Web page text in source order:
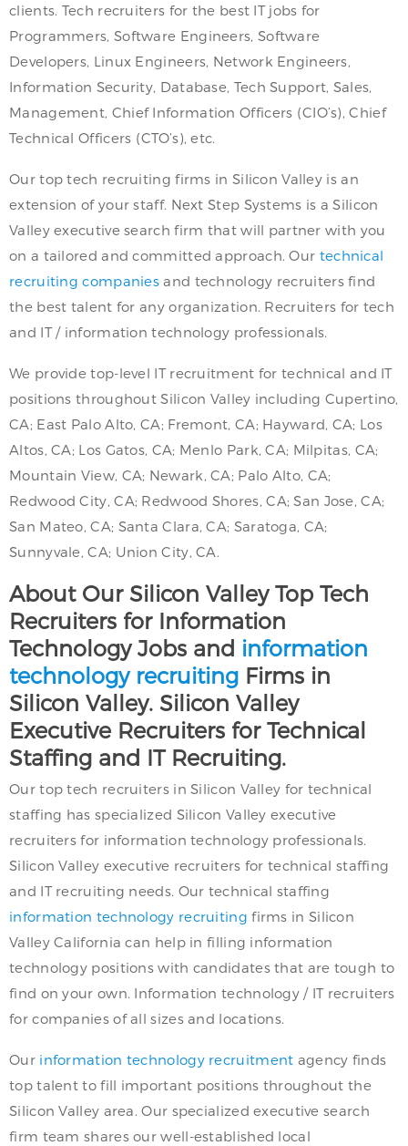
clients. Tech recruiters for the best IT jobs for
Programmers, Software Engineers, Software
Developers, Linux Engineers, Network Engineers,
Information Security, Database, Tech Support, Sales,
Management, Chief Information Officers (CIO’s), Chief
Technical Officers (CTO’s), etc.
Our top tech recruiting firms in Silicon Valley is an
extension of your staff. Next Step Systems is a Silicon
Valley executive search firm that will partner with you
on a tailored and committed approach. Our technical
recruiting companies and technology recruiters find
the best talent for any organization. Recruiters for tech
and IT / information technology professionals.
We provide top-level IT recruitment for technical and IT
positions throughout Silicon Valley including Cupertino,
CA; East Palo Alto, CA; Fremont, CA; Hayward, CA; Los
Altos, CA; Los Gatos, CA; Menlo Park, CA; Milpitas, CA;
Mountain View, CA; Newark, CA; Palo Alto, CA;
Redwood City, CA; Redwood Shores, CA; San Jose, CA;
San Mateo, CA; Santa Clara, CA; Saratoga, CA;
Sunnyvale, CA; Union City, CA.
About Our Silicon Valley Top Tech
Recruiters for Information
Technology Jobs and information
technology recruiting Firms in
Silicon Valley. Silicon Valley
Executive Recruiters for Technical
Staffing and IT Recruiting.
Our top tech recruiters in Silicon Valley for technical
staffing has specialized Silicon Valley executive
recruiters for information technology professionals.
Silicon Valley executive recruiters for technical staffing
and IT recruiting needs. Our technical staffing
information technology recruiting firms in Silicon
Valley California can help in filling information
technology positions with candidates that are tough to
find on your own. Information technology / IT recruiters
for companies of all sizes and locations.
Our information technology recruitment agency finds
top talent to fill important positions throughout the
Silicon Valley area. Our specialized executive search
firm team shares our well-established local